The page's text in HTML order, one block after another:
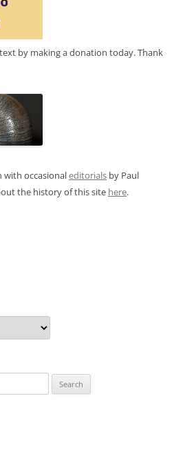
by making a donation today. Thank
with occasionaleditorials by Paul
the history of this site here.